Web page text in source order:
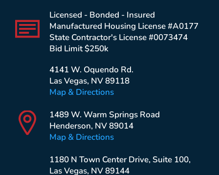
Licensed - Bonded - Insured
Manufactured Housing License #A0177
State Contractor's License #0073474
Bid Limit $250k
4141 W. Oquendo Rd.
Las Vegas, NV 89118
Map & Directions
1489 W. Warm Springs Road
Henderson, NV 89014
Map & Directions
1180 N Town Center Drive, Suite 100,
Las Vegas, NV 89144